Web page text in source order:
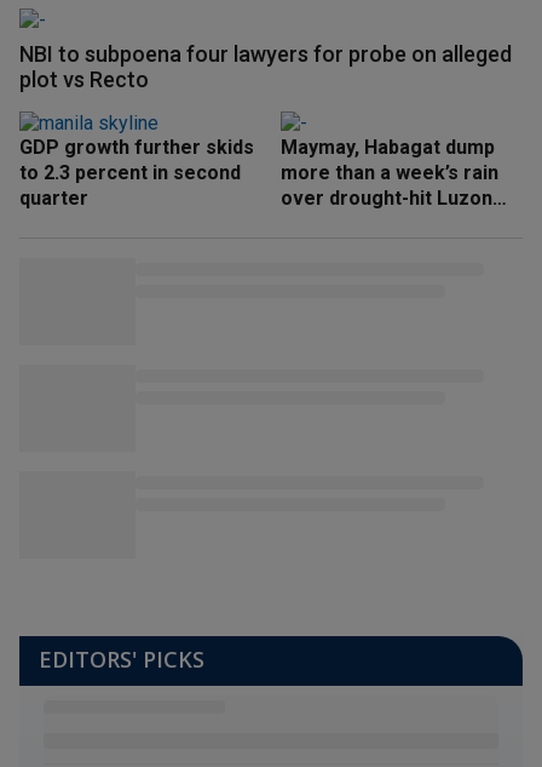
NBI to subpoena four lawyers for probe on alleged
plot vs Recto
GDP growth further skids
to 2.3 percent in second
quarter
Maymay, Habagat dump
more than a week’s rain
over drought-hit Luzon
EDITORS' PICKS